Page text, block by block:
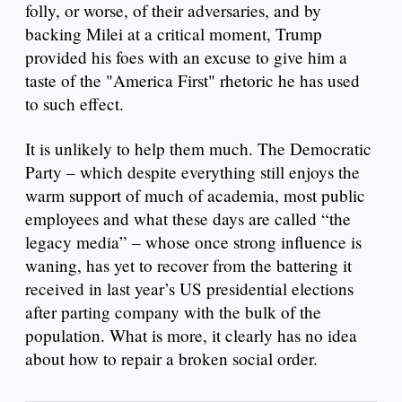
folly, or worse, of their adversaries, and by
backing Milei at a critical moment, Trump
provided his foes with an excuse to give him a
taste of the "America First" rhetoric he has used
to such effect.
It is unlikely to help them much. The Democratic
Party – which despite everything still enjoys the
warm support of much of academia, most public
employees and what these days are called “the
legacy media” – whose once strong influence is
waning, has yet to recover from the battering it
received in last year’s US presidential elections
after parting company with the bulk of the
population. What is more, it clearly has no idea
about how to repair a broken social order.